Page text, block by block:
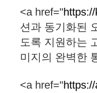
<a href="
션과 동기화된
도록 지원하는
미지의 완벽한
<a href="